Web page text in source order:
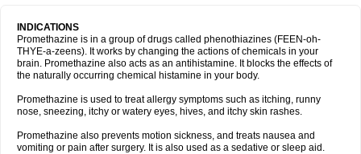
INDICATIONS
Promethazine is in a group of drugs called phenothiazines (FEEN-oh-
THYE-a-zeens). It works by changing the actions of chemicals in your
brain. Promethazine also acts as an antihistamine. It blocks the effects of
the naturally occurring chemical histamine in your body.
Promethazine is used to treat allergy symptoms such as itching, runny
nose, sneezing, itchy or watery eyes, hives, and itchy skin rashes.
Promethazine also prevents motion sickness, and treats nausea and
vomiting or pain after surgery. It is also used as a sedative or sleep aid.